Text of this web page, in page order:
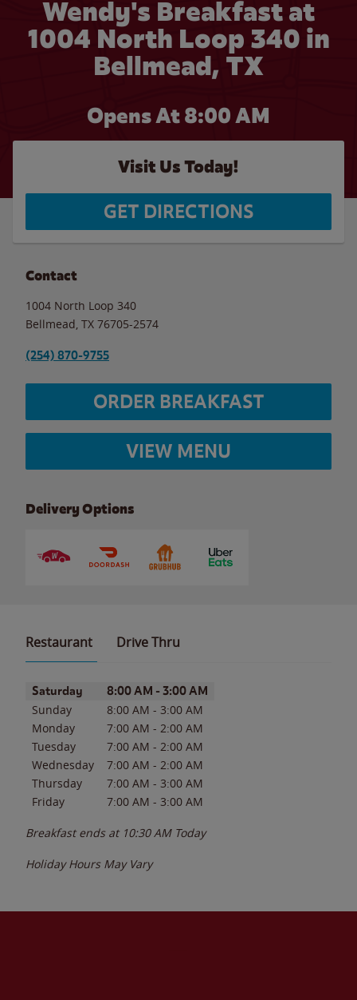
Wendy's Breakfast at
1004 North Loop 340 in
Bellmead, TX
Opens At 8:00 AM
Visit Us Today!
GET DIRECTIONS
Contact
1004 North Loop 340
Bellmead TX 76705-2574
(254) 870-9755
ORDER BREAKFAST
VIEW MENU
Delivery Options
Restaurant Drive Thru
Day of the WeekHours
Saturday 8:00 AM - 3:00 AM
Sunday 8:00 AM - 3:00 AM
Monday
7:00 AM - 2:00 AM
Tuesday
7:00 AM - 2:00 AM
Wednesday
7:00 AM - 2:00 AM
Thursday
7:00 AM - 3:00 AM
Friday
7:00 AM - 3:00 AM
Breakfast ends at 10:30 AM Today
Holiday Hours May Vary